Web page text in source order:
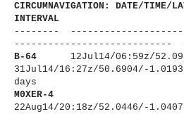
CIRCUMNAVIGATION: DATE/TIME/
INTERVAL
--------
---------------------- ------
B-64 12Jul14/06:59z/
31Jul14/16:27z/50.6904/-1.
days
M0XER-4
22Aug14/20:18z/52.0446/-